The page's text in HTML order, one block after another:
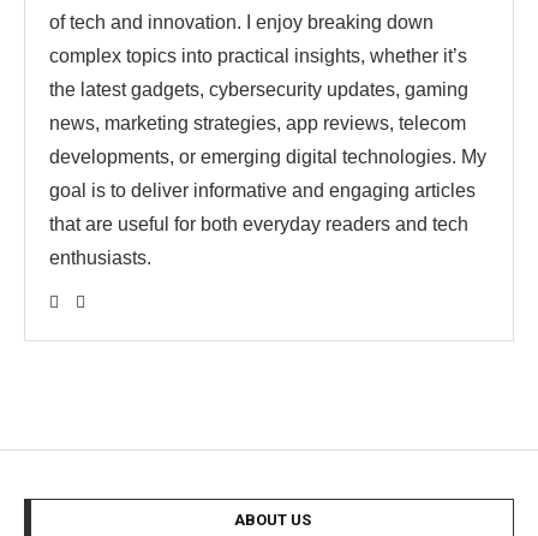
of tech and innovation. I enjoy breaking down
complex topics into practical insights, whether it’s
the latest gadgets, cybersecurity updates, gaming
news, marketing strategies, app reviews, telecom
developments, or emerging digital technologies. My
goal is to deliver informative and engaging articles
that are useful for both everyday readers and tech
enthusiasts.
ABOUT US